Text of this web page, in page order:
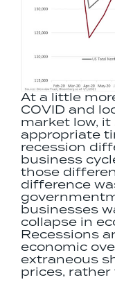
At a little
COVID and
market low, it
appropriate
recession
business
those
difference
businesses
collapse in
Recessions
economic
extraneous
prices,